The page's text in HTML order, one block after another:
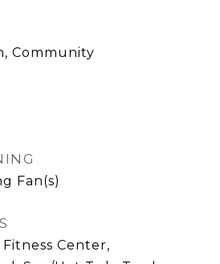
Community
Fan(s)
Center,